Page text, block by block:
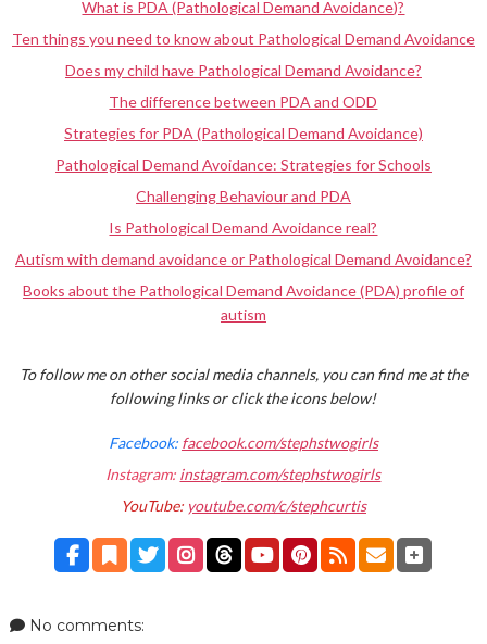
What is PDA (Pathological Demand Avoidance)?
Ten things you need to know about Pathological Demand Avoidance
Does my child have Pathological Demand Avoidance?
The difference between PDA and ODD
Strategies for PDA (Pathological Demand Avoidance)
Pathological Demand Avoidance: Strategies for Schools
Challenging Behaviour and PDA
Is Pathological Demand Avoidance real?
Autism with demand avoidance or Pathological Demand Avoidance?
Books about the Pathological Demand Avoidance (PDA) profile of
autism
To follow me on other social media channels, you can find me at the
following links or click the icons below!
Facebook: facebook.com/stephstwogirls
Instagram: instagram.com/stephstwogirls
YouTube: youtube.com/c/stephcurtis
No comments: